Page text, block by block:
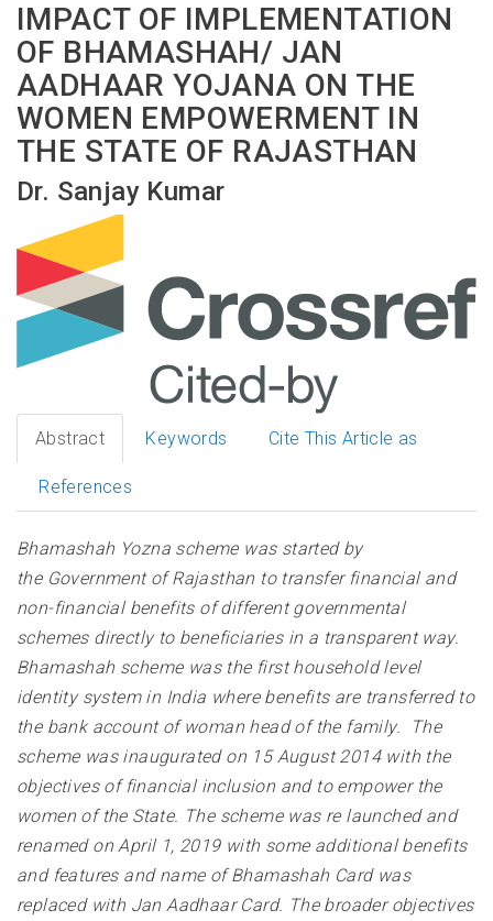
IMPACT OF IMPLEMENTATION
OF BHAMASHAH/ JAN
AADHAAR YOJANA ON THE
WOMEN EMPOWERMENT IN
THE STATE OF RAJASTHAN
Dr. Sanjay Kumar
Abstract Keywords Cite This Article as
References
Bhamashah Yozna scheme was started by
the Government of Rajasthan to transfer financial and
non-financial benefits of different governmental
schemes directly to beneficiaries in a transparent way.
Bhamashah scheme was the first household level
identity system in India where benefits are transferred to
the bank account of woman head of the family. The
scheme was inaugurated on 15 August 2014 with the
objectives of financial inclusion and to empower the
women of the State. The scheme was re launched and
renamed on April 1, 2019 with some additional benefits
and features and name of Bhamashah Card was
replaced with Jan Aadhaar Card. The broader objectives